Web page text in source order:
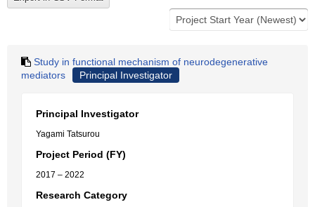
Study in functional mechanism of neurodegenerative
mediators
Principal Investigator
Principal Investigator
Yagami Tatsurou
Project Period (FY)
2017 – 2022
Research Category